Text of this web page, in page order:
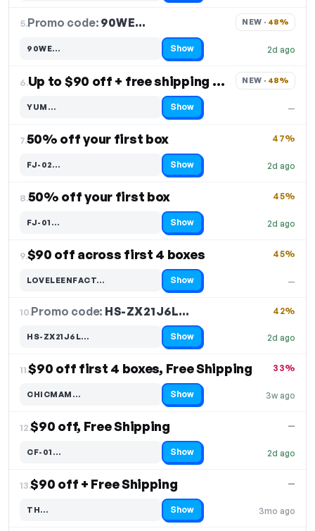
5.Promo code: 90WE…
2d ago
NEW · 48%
90WE…
Code hidden — select Show to reveal and copy it Show
6. Up to $90 off + free shipping on 1st box
—
NEW · 48%
YUM…
Code hidden — select Show to reveal and copy it Show
7.50% off your first box
2d ago
47%
FJ-02…
Code hidden — select Show to reveal and copy it Show
8.50% off your first box
2d ago
45%
FJ-01…
Code hidden — select Show to reveal and copy it Show
9.$90 off across first 4 boxes
—
45%
LOVELEENFACT…
Code hidden — select Show to reveal and copy it Show
10.Promo code: HS-ZX21J6L…
2d ago
42%
HS-ZX21J6L…
Code hidden — select Show to reveal and copy it Show
11.$90 off first 4 boxes, Free Shipping
3w ago
33%
CHICMAM…
Code hidden — select Show to reveal and copy it Show
12.$90 off, Free Shipping
2d ago
—
CF-01…
Code hidden — select Show to reveal and copy it Show
13.$90 off + Free Shipping
3mo ago
—
TH…
Code hidden — select Show to reveal and copy it Show